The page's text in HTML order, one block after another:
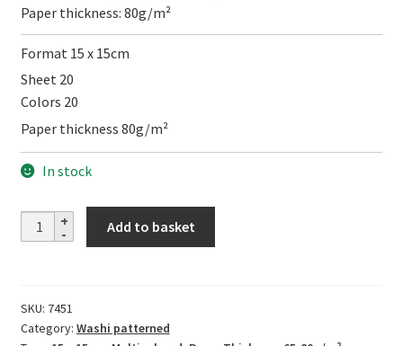
Paper thickness: 80g/m²
Format 15 x 15cm
Sheet 20
Colors 20
Paper thickness 80g/m²
In stock
Same
komon
quantity
Add to basket
SKU: 7451
Category: Washi patterned